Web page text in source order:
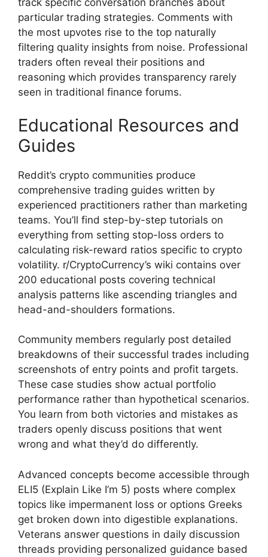
track specific conversation branches about
particular trading strategies. Comments with
the most upvotes rise to the top naturally
filtering quality insights from noise. Professional
traders often reveal their positions and
reasoning which provides transparency rarely
seen in traditional finance forums.
Educational Resources and
Guides
Reddit’s crypto communities produce
comprehensive trading guides written by
experienced practitioners rather than marketing
teams. You’ll find step-by-step tutorials on
everything from setting stop-loss orders to
calculating risk-reward ratios specific to crypto
volatility. r/CryptoCurrency’s wiki contains over
200 educational posts covering technical
analysis patterns like ascending triangles and
head-and-shoulders formations.
Community members regularly post detailed
breakdowns of their successful trades including
screenshots of entry points and profit targets.
These case studies show actual portfolio
performance rather than hypothetical scenarios.
You learn from both victories and mistakes as
traders openly discuss positions that went
wrong and what they’d do differently.
Advanced concepts become accessible through
ELI5 (Explain Like I’m 5) posts where complex
topics like impermanent loss or options Greeks
get broken down into digestible explanations.
Veterans answer questions in daily discussion
threads providing personalized guidance based